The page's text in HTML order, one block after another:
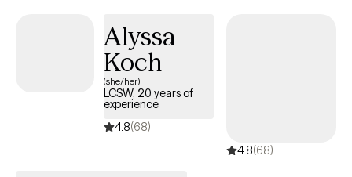
and inspired, and I love bringing that energy into my work with
Alyssa
Koch
(she/her)
LCSW, 20 years of
experience
4.8(68)
4.8(68)